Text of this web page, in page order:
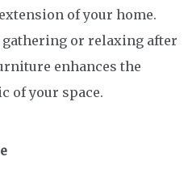
of your home.
gathering or relaxing after
enhances the
of your space.